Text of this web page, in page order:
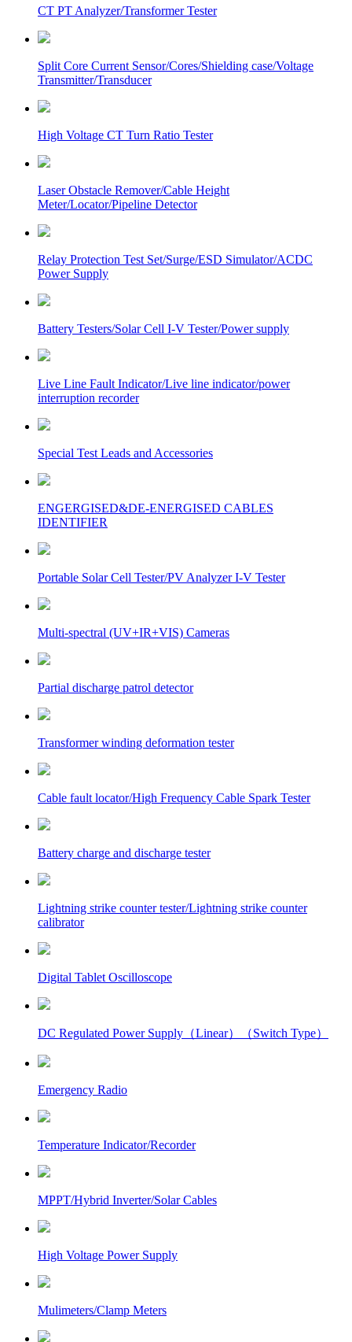
CT PT Analyzer/Transformer Tester
Split Core Current Sensor/Cores/Shielding case/Voltage
Transmitter/Transducer
High Voltage CT Turn Ratio Tester
Laser Obstacle Remover/Cable Height
Meter/Locator/Pipeline Detector
Relay Protection Test Set/Surge/ESD Simulator/ACDC
Power Supply
Battery Testers/Solar Cell I-V Tester/Power supply
Live Line Fault Indicator/Live line indicator/power
interruption recorder
Special Test Leads and Accessories
ENGERGISED&DE-ENERGISED CABLES
IDENTIFIER
Portable Solar Cell Tester/PV Analyzer I-V Tester
Multi-spectral (UV+IR+VIS) Cameras
Partial discharge patrol detector
Transformer winding deformation tester
Cable fault locator/High Frequency Cable Spark Tester
Battery charge and discharge tester
Lightning strike counter tester/Lightning strike counter
calibrator
Digital Tablet Oscilloscope
DC Regulated Power Supply（Linear）（Switch Type）
Emergency Radio
Temperature Indicator/Recorder
MPPT/Hybrid Inverter/Solar Cables
High Voltage Power Supply
Mulimeters/Clamp Meters